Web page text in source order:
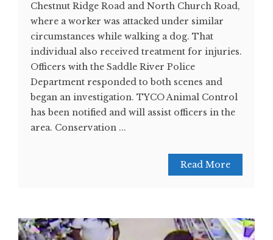
Chestnut Ridge Road and North Church Road,
where a worker was attacked under similar
circumstances while walking a dog. That
individual also received treatment for injuries.
Officers with the Saddle River Police
Department responded to both scenes and
began an investigation. TYCO Animal Control
has been notified and will assist officers in the
area. Conservation ...
Read More